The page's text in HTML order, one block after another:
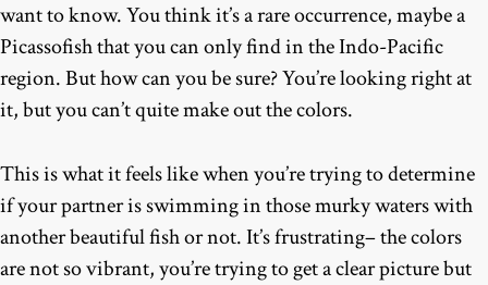
want to know. You think it’s a rare occurrence, maybe a
Picassofish that you can only find in the Indo-Pacific
region. But how can you be sure? You’re looking right at
it, but you can’t quite make out the colors.
This is what it feels like when you’re trying to determine
if your partner is swimming in those murky waters with
another beautiful fish or not. It’s frustrating– the colors
are not so vibrant, you’re trying to get a clear picture but